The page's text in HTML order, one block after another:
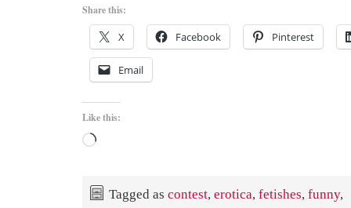
Share this:
X Facebook Pinterest
Email
Like this:
Loading…
Tagged as contest, erotica, fetishes, funny,